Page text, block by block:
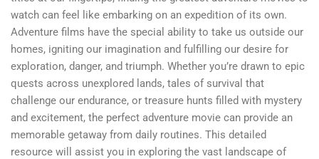
watch can feel like embarking on an expedition of its own.
Adventure films have the special ability to take us outside our
homes, igniting our imagination and fulfilling our desire for
exploration, danger, and triumph. Whether you’re drawn to epic
quests across unexplored lands, tales of survival that
challenge our endurance, or treasure hunts filled with mystery
and excitement, the perfect adventure movie can provide an
memorable getaway from daily routines. This detailed
resource will assist you in exploring the vast landscape of